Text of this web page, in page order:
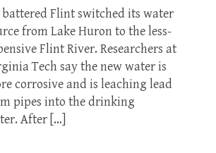
battered Flint switched its water
from Lake Huron to the less-
Flint River. Researchers at
Tech say the new water is
corrosive and is leaching lead
pipes into the drinking
After […]